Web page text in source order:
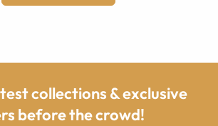
collections & exclusive
before the crowd!